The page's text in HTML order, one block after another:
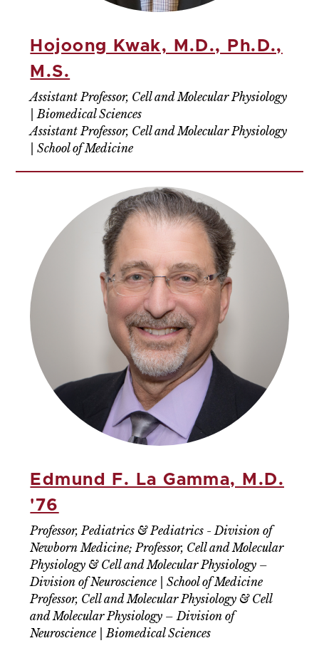
Hojoong Kwak, M.D., Ph.D.,
M.S.
Assistant Professor, Cell and Molecular Physiology
| Biomedical Sciences
Assistant Professor, Cell and Molecular Physiology
| School of Medicine
Edmund F. La Gamma, M.D.
'76
Professor, Pediatrics & Pediatrics - Division of
Newborn Medicine; Professor, Cell and Molecular
Physiology & Cell and Molecular Physiology –
Division of Neuroscience | School of Medicine
Professor, Cell and Molecular Physiology & Cell
and Molecular Physiology – Division of
Neuroscience | Biomedical Sciences